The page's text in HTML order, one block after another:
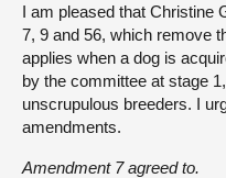
I am pleased that Christine
7, 9 and 56, which remove
applies when a dog is
by the committee at stage
unscrupulous breeders. I
amendments.
Amendment 7 agreed to.